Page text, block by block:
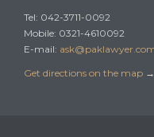
Tel: 042-3711-0092
Mobile: 0321-4610092
E-mail:
Get directions on the map →